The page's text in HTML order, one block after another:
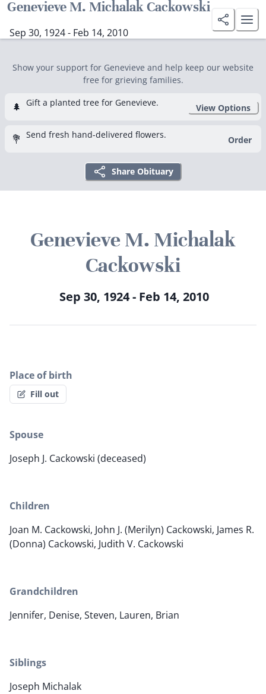
Genevieve M. Michalak Cackowski
Sep 30, 1924 - Feb 14, 2010
Show your support for Genevieve and help keep our website
free for grieving families.
🌲 Gift a planted tree for Genevieve. View Options
💐 Send fresh hand-delivered flowers. Order
Share Obituary
Genevieve M. Michalak
Cackowski
Sep 30, 1924 - Feb 14, 2010
Place of birth
Fill out
Spouse
Joseph J. Cackowski (deceased)
Children
Joan M. Cackowski, John J. (Merilyn) Cackowski, James R.
(Donna) Cackowski, Judith V. Cackowski
Grandchildren
Jennifer, Denise, Steven, Lauren, Brian
Siblings
Joseph Michalak